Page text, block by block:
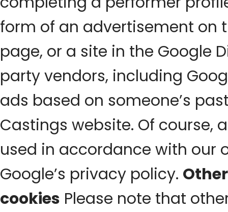
form of an advertisement on
page, or a site in the Google
party vendors, including
ads based on someone’s
Castings website. Of course,
used in accordance with our
Google’s privacy policy.
cookies Please note that